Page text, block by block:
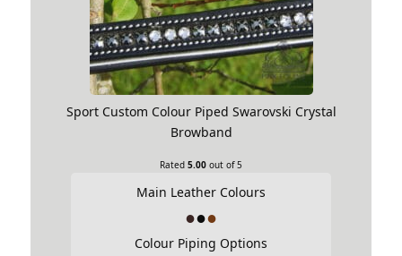
Sport Custom Colour Piped Swarovski Crystal
Browband
Rated 5.00 out of 5
Main Leather Colours
Colour Piping Options